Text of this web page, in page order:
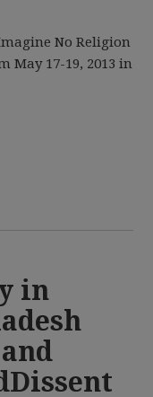
No Religion
May 17-19, 2013 in
in